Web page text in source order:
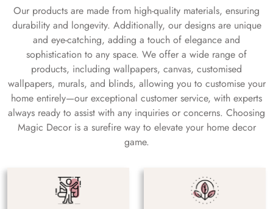
Our products are made from high-quality materials, ensuring
durability and longevity. Additionally, our designs are unique
and eye-catching, adding a touch of elegance and
sophistication to any space. We offer a wide range of
products, including wallpapers, canvas, customised
wallpapers, murals, and blinds, allowing you to customise your
home entirely—our exceptional customer service, with experts
always ready to assist with any inquiries or concerns. Choosing
Magic Decor is a surefire way to elevate your home decor
game.